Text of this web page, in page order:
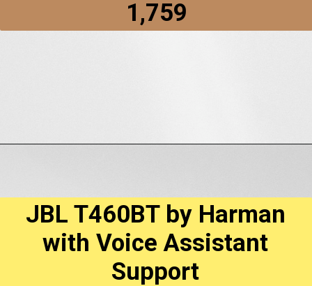
₹1,759
JBL T460BT by Harman
with Voice Assistant
Support